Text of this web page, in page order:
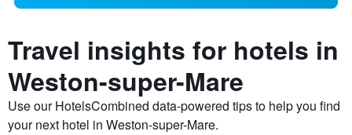
Travel insights for hotels in
Weston-super-Mare
Use our HotelsCombined data-powered tips to help you find
your next hotel in Weston-super-Mare.